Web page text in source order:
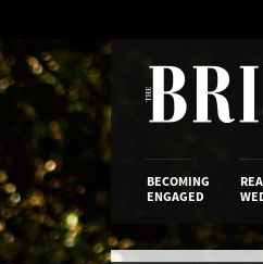
Content
BECOMING
ENGAGED